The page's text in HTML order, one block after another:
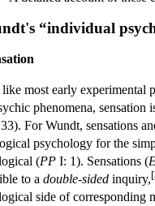
“individual
most early experimental
phenomena, sensation
For Wundt, sensations
psychology for the
(PP I: 1). Sensations (
to a double-sided inquiry,[
side of corresponding